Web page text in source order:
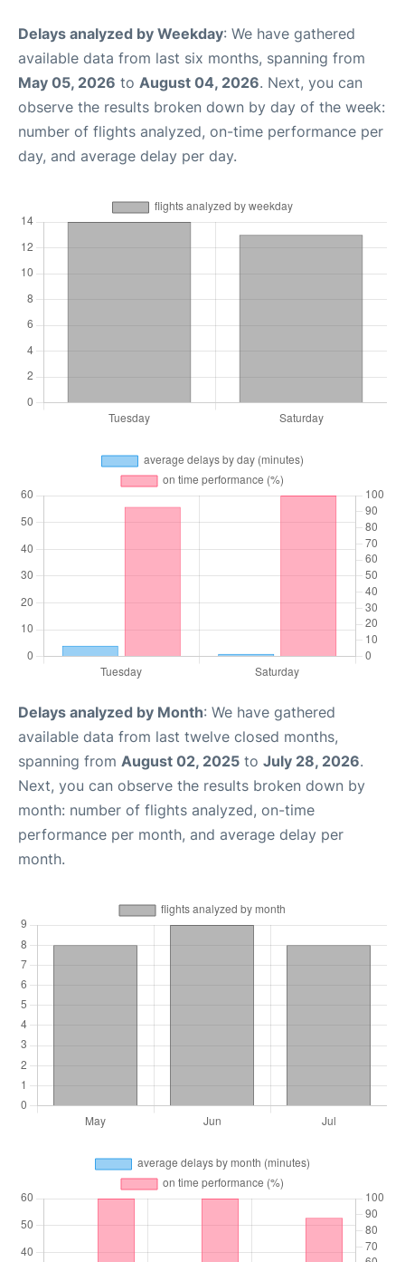
Delays analyzed by Weekday: We have gathered
available data from last six months, spanning from
May 05, 2026 to August 04, 2026. Next, you can
observe the results broken down by day of the week:
number of flights analyzed, on-time performance per
day, and average delay per day.
Delays analyzed by Month: We have gathered
available data from last twelve closed months,
spanning from August 02, 2025 to July 28, 2026.
Next, you can observe the results broken down by
month: number of flights analyzed, on-time
performance per month, and average delay per
month.